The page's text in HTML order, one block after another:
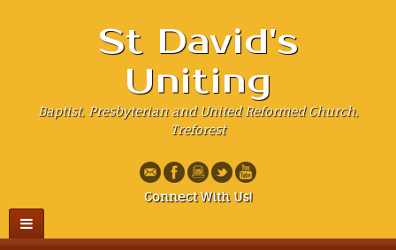
St David's
Uniting
Baptist, Presbyterian and United Reformed Church,
Treforest
Connect With Us!